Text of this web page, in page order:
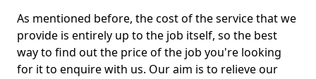
As mentioned before, the cost of the service that we
provide is entirely up to the job itself, so the best
way to find out the price of the job you're looking
for it to enquire with us. Our aim is to relieve our